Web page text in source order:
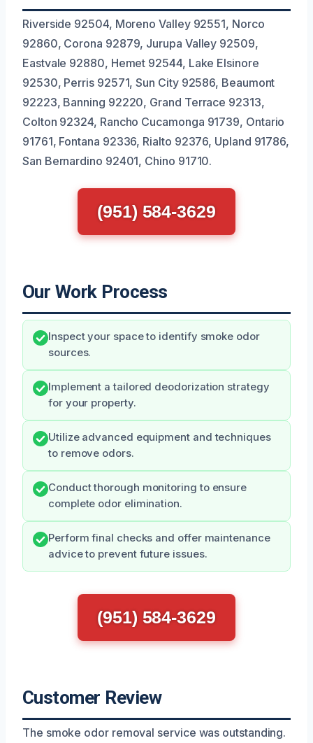
Riverside 92504, Moreno Valley 92551, Norco
92860, Corona 92879, Jurupa Valley 92509,
Eastvale 92880, Hemet 92544, Lake Elsinore
92530, Perris 92571, Sun City 92586, Beaumont
92223, Banning 92220, Grand Terrace 92313,
Colton 92324, Rancho Cucamonga 91739, Ontario
91761, Fontana 92336, Rialto 92376, Upland 91786,
San Bernardino 92401, Chino 91710.
(951) 584-3629
Our Work Process
Inspect your space to identify smoke odor
sources.
Implement a tailored deodorization strategy
for your property.
Utilize advanced equipment and techniques
to remove odors.
Conduct thorough monitoring to ensure
complete odor elimination.
Perform final checks and offer maintenance
advice to prevent future issues.
(951) 584-3629
Customer Review
The smoke odor removal service was outstanding.